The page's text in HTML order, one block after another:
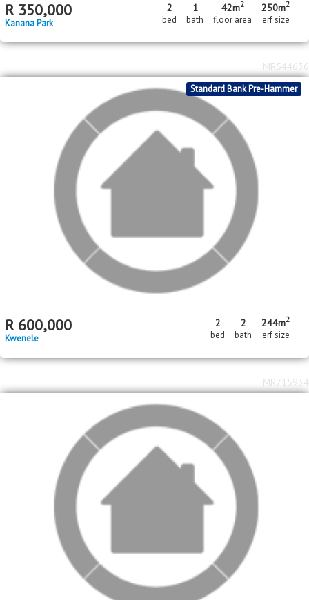
R 350,000
Kanana Park
2
bed
1
bath
42m2
floor area
250m2
erf size
Standard Bank Pre-Hammer
R 600,000
Kwenele
2
bed
2
bath
244m2
erf size
MR544636
MR715934